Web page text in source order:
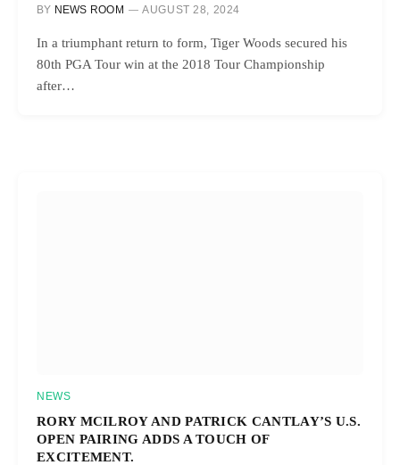
BY NEWS ROOM AUGUST 28, 2024
In a triumphant return to form, Tiger Woods secured his
80th PGA Tour win at the 2018 Tour Championship
after…
NEWS
RORY MCILROY AND PATRICK CANTLAY’S U.S.
OPEN PAIRING ADDS A TOUCH OF
EXCITEMENT.